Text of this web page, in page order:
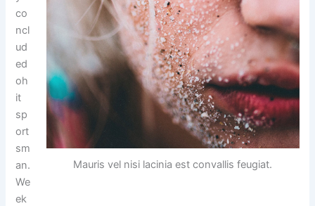
Mauris vel nisi lacinia est convallis feugiat.
co
ncl
ud
ed
oh
it
sp
ort
sm
an.
We
ek